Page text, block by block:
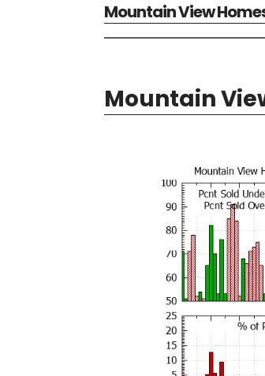
Mountain View
Mountain